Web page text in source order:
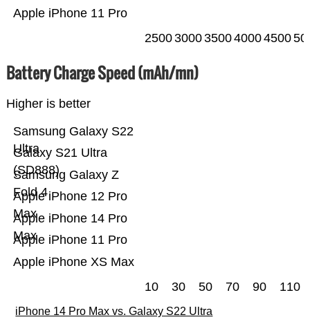
Apple iPhone 11 Pro
25003000350040004500
Battery Charge Speed (mAh/mn)
Higher is better
Apple iPhone XS Max
Apple iPhone 11 Pro
Apple iPhone 14 Pro
Max
Apple iPhone 12 Pro
Max
Samsung Galaxy Z
Fold 4
Galaxy S21 Ultra
(SD888)
Samsung Galaxy S22
Ultra
10 30 50 70 90 110
iPhone 14 Pro Max vs. Galaxy S22 Ultra